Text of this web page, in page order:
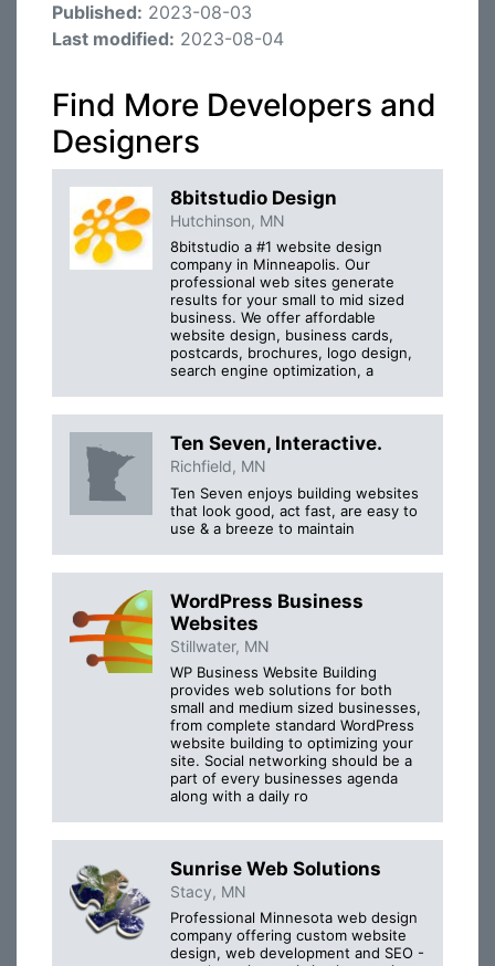
Published: 2023-08-03
Last modified: 2023-08-04
Find More Developers and
Designers
8bitstudio Design
Hutchinson, MN
8bitstudio a #1 website design
company in Minneapolis. Our
professional web sites generate
results for your small to mid sized
business. We offer affordable
website design, business cards,
postcards, brochures, logo design,
search engine optimization, a
Ten Seven, Interactive.
Richfield, MN
Ten Seven enjoys building websites
that look good, act fast, are easy to
use & a breeze to maintain
WordPress Business
Websites
Stillwater, MN
WP Business Website Building
provides web solutions for both
small and medium sized businesses,
from complete standard WordPress
website building to optimizing your
site. Social networking should be a
part of every businesses agenda
along with a daily ro
Sunrise Web Solutions
Stacy, MN
Professional Minnesota web design
company offering custom website
design, web development and SEO -